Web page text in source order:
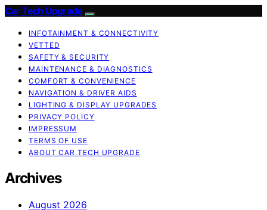
Car Tech Upgrade
INFOTAINMENT & CONNECTIVITY
VETTED
SAFETY & SECURITY
MAINTENANCE & DIAGNOSTICS
COMFORT & CONVENIENCE
NAVIGATION & DRIVER AIDS
LIGHTING & DISPLAY UPGRADES
PRIVACY POLICY
IMPRESSUM
TERMS OF USE
ABOUT CAR TECH UPGRADE
Archives
August 2026